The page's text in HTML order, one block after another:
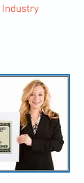
Industry